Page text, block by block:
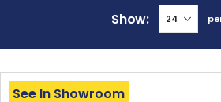
Show
See In Showroom